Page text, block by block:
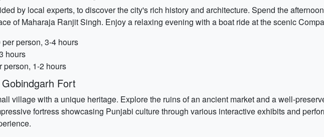
by local experts, to discover the city's rich history and architecture. Spend the
of Maharaja Ranjit Singh. Enjoy a relaxing evening with a boat ride at the scenic
person, 3-4 hours
hours
person, 1-2 hours
Fort
village with a unique heritage. Explore the ruins of an ancient market and a well-
fortress showcasing Punjabi culture through various interactive exhibits and